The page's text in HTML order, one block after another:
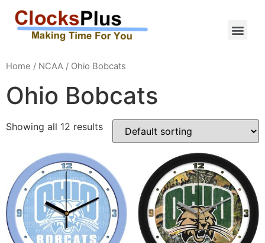
Home / NCAA / Ohio Bobcats
Ohio Bobcats
Showing all 12 results